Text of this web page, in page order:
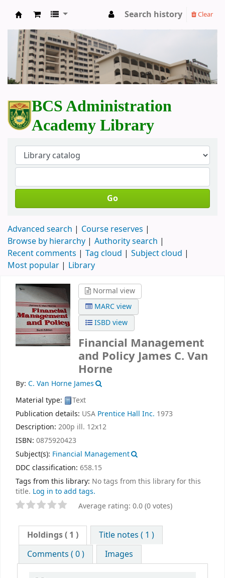
BCS Administration Academy Library
Search history Clear
BCS Administration
Academy Library
Go
Advanced search
Course reserves
Browse by hierarchy
Authority search
Recent comments
Tag cloud
Subject cloud
Most popular
Library
Normal view
MARC view
ISBD view
Financial Management
and Policy James C. Van
Horne
By: C. Van Horne James
Material type:
Text
Publication details: USA Prentice Hall Inc. 1973
Description: 200p ill. 12x12
ISBN: 0875920423
Subject(s): Financial Management
DDC classification: 658.15
Tags from this library: No tags from this library for this
title. Log in to add tags.
Average rating: 0.0 (0 votes)
Holdings( 1 )
Title notes ( 1 )
Comments ( 0 )
Images